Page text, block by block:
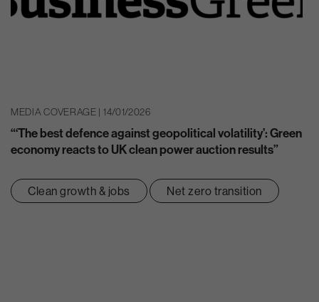
MEDIA COVERAGE | 14/01/2026
“‘The best defence against geopolitical volatility’: Green
economy reacts to UK clean power auction results”
Clean growth & jobs Net zero transition